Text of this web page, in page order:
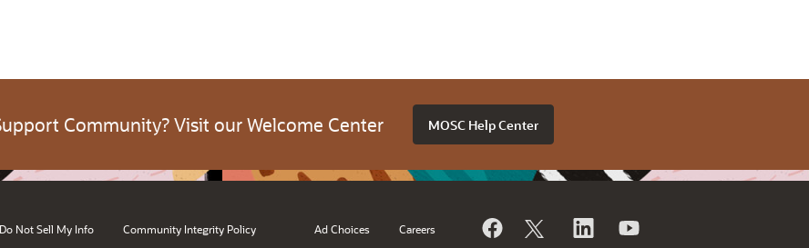
Community? Visit our Welcome Center MOSC Help Center
Do Not Sell My Info Community Integrity Policy Ad Choices Careers